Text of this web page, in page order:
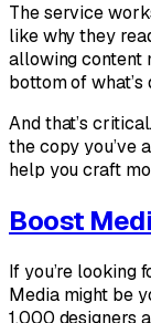
The service
like why they
allowing content
bottom of
And that’s
the copy you’ve
help you craft
Boost
If you’re looking
Media might be
1,000 designers